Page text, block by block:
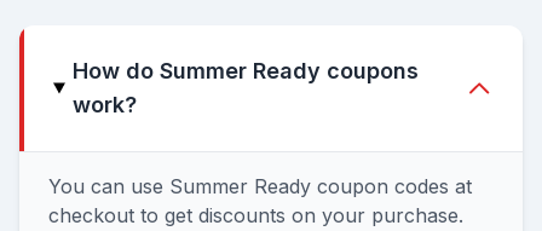
How do Summer Ready coupons
work?
You can use Summer Ready coupon codes at
checkout to get discounts on your purchase.